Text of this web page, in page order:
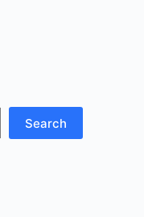
Search